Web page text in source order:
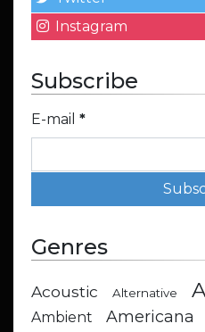
Instagram
Subscribe
E-mail *
Genres
Acoustic Alternative
Ambient Americana